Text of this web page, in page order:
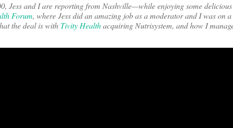
Jess and I are reporting from Nashville—while enjoying some
Forum, where Jess did an amazing job as a moderator and I was on
the deal is with Tivity Healthacquiring Nutrisystem, and how I